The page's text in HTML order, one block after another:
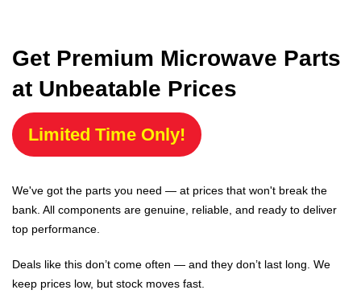
Get Premium Microwave Parts
at Unbeatable Prices
Limited Time Only!
We've got the parts you need — at prices that won't break the
bank. All components are genuine, reliable, and ready to deliver
top performance.
Deals like this don’t come often — and they don’t last long. We
keep prices low, but stock moves fast.